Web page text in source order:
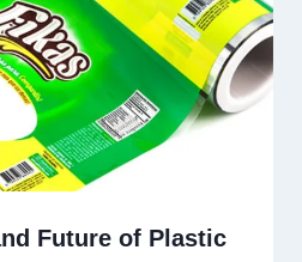
Future of Plastic